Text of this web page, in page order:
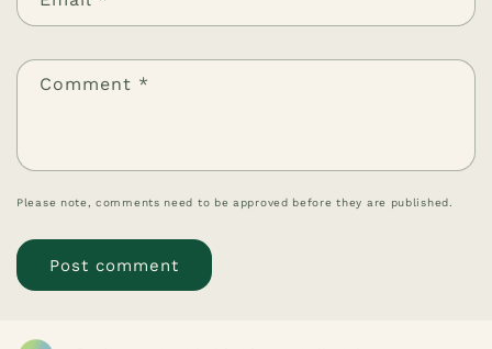
Comment *
Please note, comments need to be approved before they are published.